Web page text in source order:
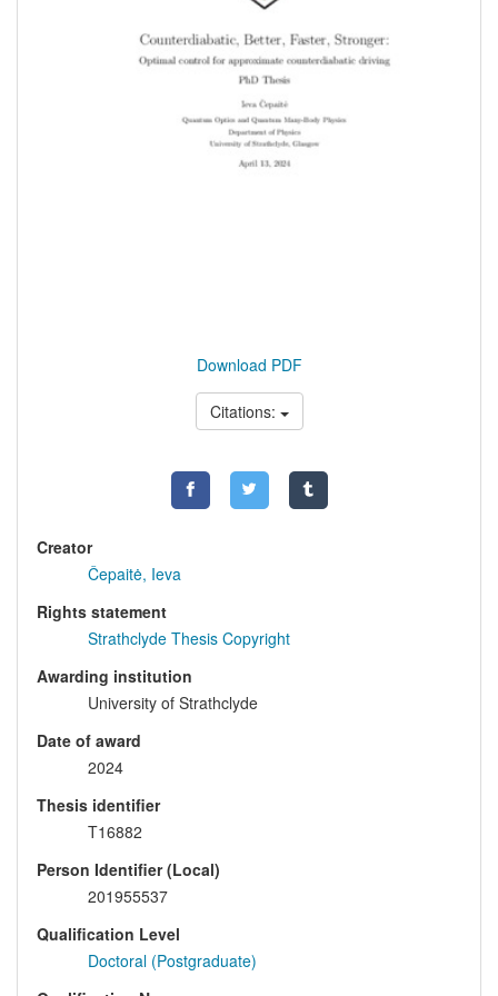
Download PDF
Citations:
Creator
Čepaitė, Ieva
Rights statement
Strathclyde Thesis Copyright
Awarding institution
University of Strathclyde
Date of award
2024
Thesis identifier
T16882
Person Identifier (Local)
201955537
Qualification Level
Doctoral (Postgraduate)